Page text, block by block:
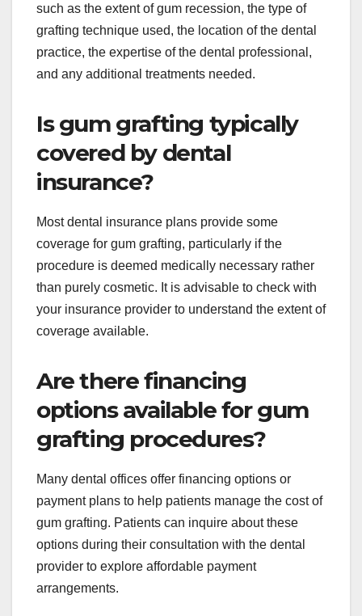
such as the extent of gum recession, the type of
grafting technique used, the location of the dental
practice, the expertise of the dental professional,
and any additional treatments needed.
Is gum grafting typically
covered by dental
insurance?
Most dental insurance plans provide some
coverage for gum grafting, particularly if the
procedure is deemed medically necessary rather
than purely cosmetic. It is advisable to check with
your insurance provider to understand the extent of
coverage available.
Are there financing
options available for gum
grafting procedures?
Many dental offices offer financing options or
payment plans to help patients manage the cost of
gum grafting. Patients can inquire about these
options during their consultation with the dental
provider to explore affordable payment
arrangements.